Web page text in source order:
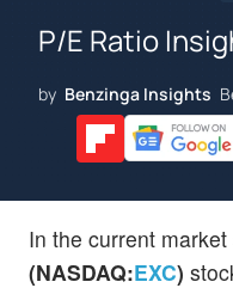
P/E Ratio
by Benzinga Insights
In the current
(NASDAQ:EXC)